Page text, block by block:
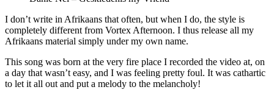
I don’t write in Afrikaans that often, but when I do, the style is
completely different from Vortex Afternoon. I thus release all my
Afrikaans material simply under my own name.
This song was born at the very fire place I recorded the video at, on
a day that wasn’t easy, and I was feeling pretty foul. It was cathartic
to let it all out and put a melody to the melancholy!